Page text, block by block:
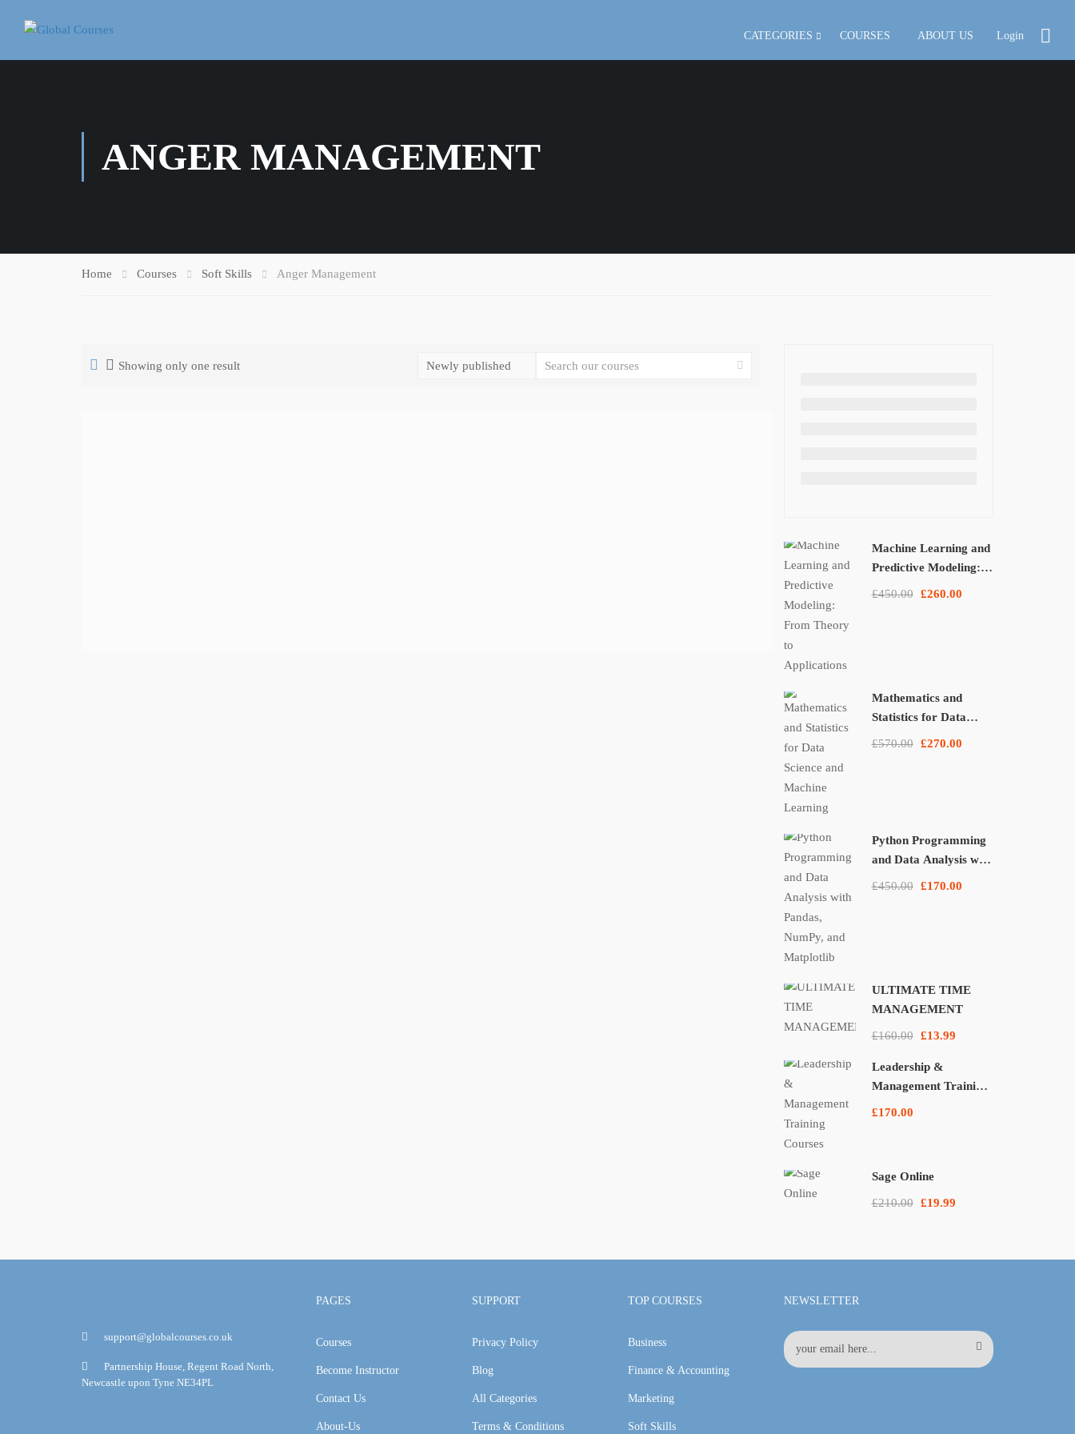
CATEGORIES COURSES ABOUT US Login
ANGER MANAGEMENT
Home Courses Soft Skills Anger Management
Showing only one result
Machine Learning and
Predictive Modeling:
£450.00 £260.00
Mathematics and
Statistics for Data
£570.00 £270.00
Python Programming
and Data Analysis with
£450.00 £170.00
ULTIMATE TIME
MANAGEMENT
£160.00 £13.99
Leadership &
Management Training
£170.00
Sage Online
£210.00 £19.99
support@globalcourses.co.uk
Partnership House, Regent Road North,
Newcastle upon Tyne NE34PL
PAGES
Courses
Become Instructor
Contact Us
About-Us
SUPPORT
Privacy Policy
Blog
All Categories
Terms & Conditions
TOP COURSES
Business
Finance & Accounting
Marketing
Soft Skills
NEWSLETTER